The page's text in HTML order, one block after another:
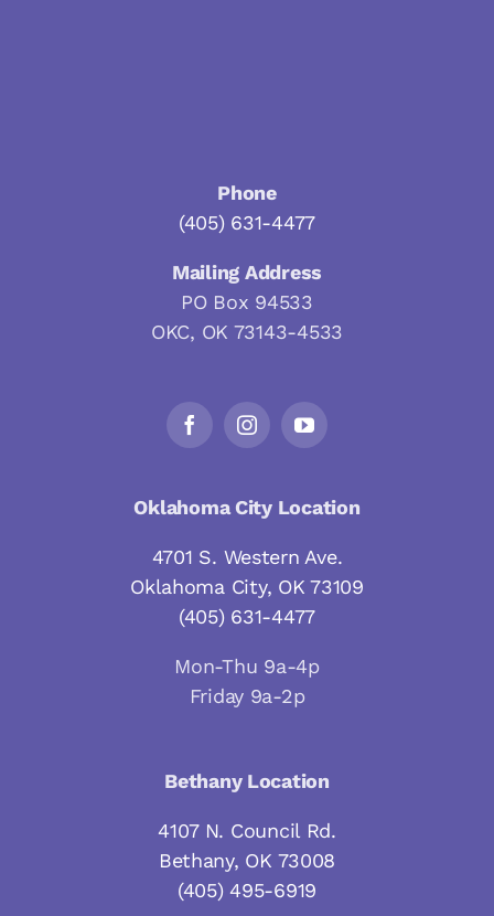
Phone
(405) 631-4477
Mailing Address
PO Box 94533
OKC, OK 73143-4533
Oklahoma City Location
4701 S. Western Ave.
Oklahoma City, OK 73109
(405) 631-4477
Mon-Thu 9a-4p
Friday 9a-2p
Bethany Location
4107 N. Council Rd.
Bethany, OK 73008
(405) 495-6919